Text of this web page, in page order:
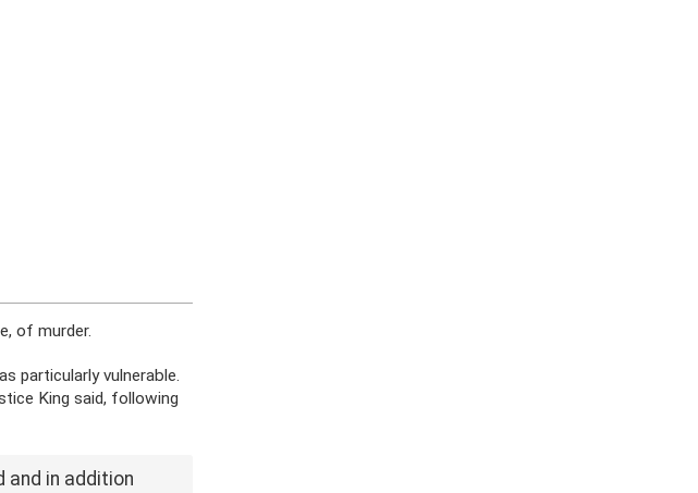
of murder.
particularly vulnerable.
King said, following
and in addition